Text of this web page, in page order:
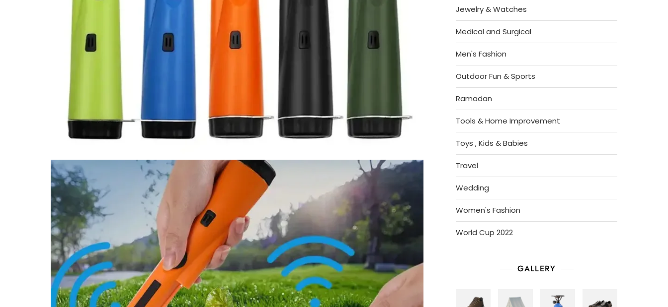
Jewelry & Watches
Medical and Surgical
Men's Fashion
Outdoor Fun & Sports
Ramadan
Tools & Home Improvement
Toys , Kids & Babies
Travel
Wedding
Women's Fashion
World Cup 2022
GALLERY